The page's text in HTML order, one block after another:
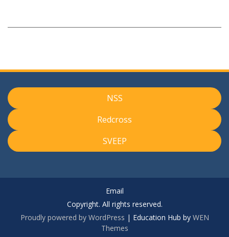
NSS
Redcross
SVEEP
Email
Copyright. All rights reserved.
Proudly powered by WordPress | Education Hub by WEN
Themes